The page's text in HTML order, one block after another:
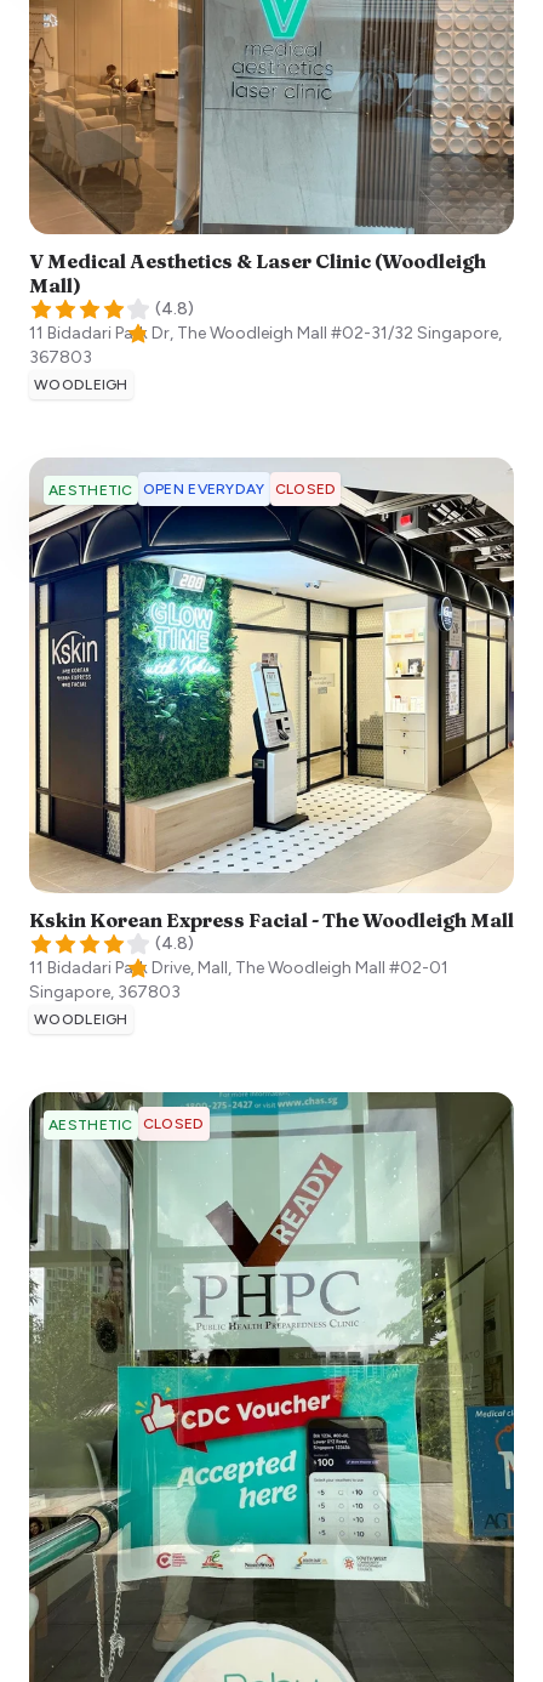
V Medical Aesthetics & Laser Clinic (Woodleigh
Mall)
(4.8)
11 Bidadari Park Dr, The Woodleigh Mall #02-31/32 Singapore,
367803
WOODLEIGH
AESTHETIC OPEN EVERYDAY CLOSED
Kskin Korean Express Facial - The Woodleigh Mall
(4.8)
11 Bidadari Park Drive, Mall, The Woodleigh Mall #02-01
Singapore, 367803
WOODLEIGH
AESTHETIC CLOSED